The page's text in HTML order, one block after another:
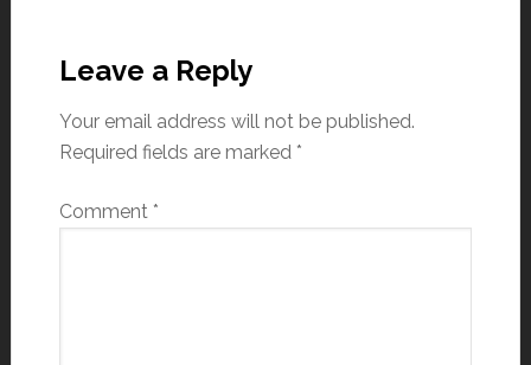
Leave a Reply
Your email address will not be published.
Required fields are marked *
Comment *